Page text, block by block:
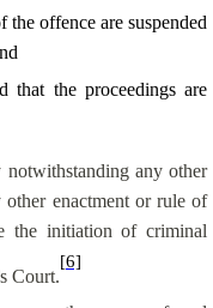
the offence are suspended
that the proceedings are
notwithstanding any other
enactment or rule of
the initiation of criminal
Court.
[6]